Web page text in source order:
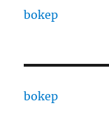
bokep
bokep